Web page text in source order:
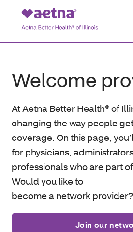
Welcome
At Aetna Better Health® of
changing the way people
coverage. On this page,
for physicians,
professionals who are part
Would you like to
become a network provider?
Join our